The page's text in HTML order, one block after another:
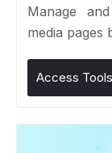
Manage
media pages
Access Tools